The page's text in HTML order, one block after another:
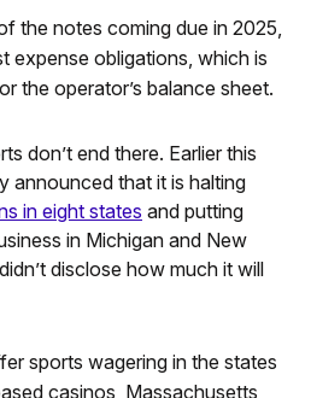
the notes coming due in 2025,
expense obligations, which is
the operator’s balance sheet.
don’t end there. Earlier this
announced that it is halting
in eight states and putting
in Michigan and New
disclose how much it will
sports wagering in the states
casinos, Massachusetts